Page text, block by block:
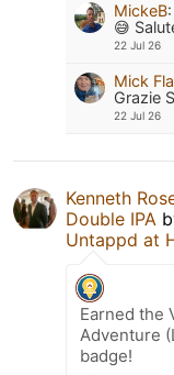
MickeB:
😅
22 Jul 26
Mick
Grazie
22 Jul 26
Kenneth
Double IPA
Untappd at
Earned the
Adventure
badge!